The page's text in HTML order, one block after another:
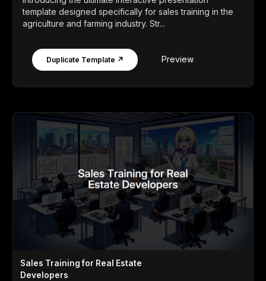
template designed specifically for sales training in the
agriculture and farming industry. Str...
Duplicate Template ↗ Preview
Sales Training for Real Estate
Developers